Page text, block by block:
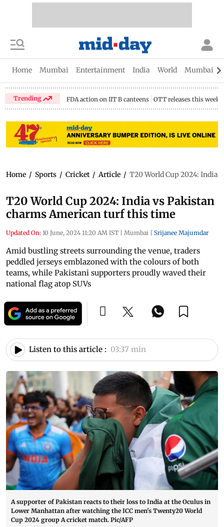
Home Mumbai Entertainment India World Mumbai
Trending FDA action on IIT B canteens OTT releases this week
Home / Sports / Cricket / Article / T20 World Cup 2024: India
T20 World Cup 2024: India vs Pakistan
charms American turf this time
Updated On: 10 June, 2024 11:20 AM IST | Mumbai | Srijanee Majumdar
Amid bustling streets surrounding the venue, traders
peddled jerseys emblazoned with the colours of both
teams, while Pakistani supporters proudly waved their
national flag atop SUVs
Listen to this article : 03:37 min
A supporter of Pakistan reacts to their loss to India at the Oculus in
Lower Manhattan after watching the ICC men's Twenty20 World
Cup 2024 group A cricket match. Pic/AFP